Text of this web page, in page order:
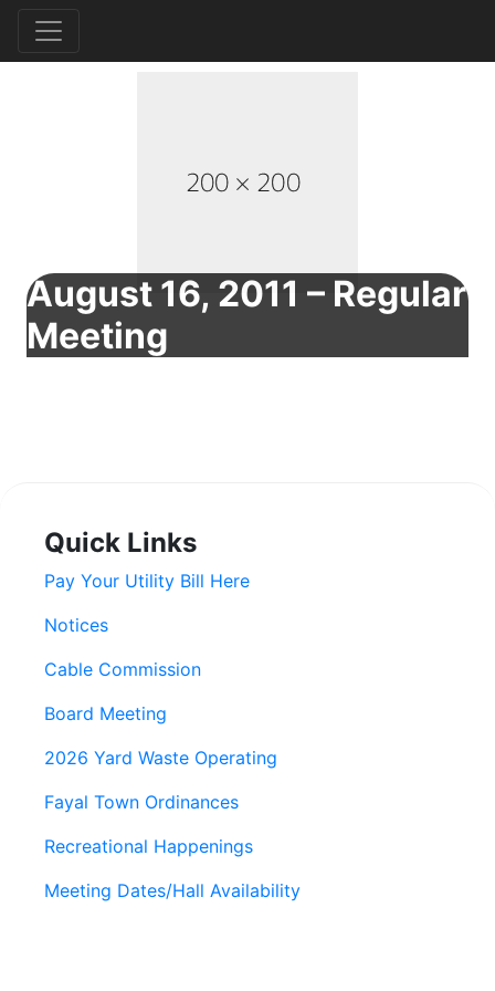
August 16, 2011 – Regular
Meeting
Quick Links
Pay Your Utility Bill Here
Notices
Cable Commission
Board Meeting
2026 Yard Waste Operating
Fayal Town Ordinances
Recreational Happenings
Meeting Dates/Hall Availability